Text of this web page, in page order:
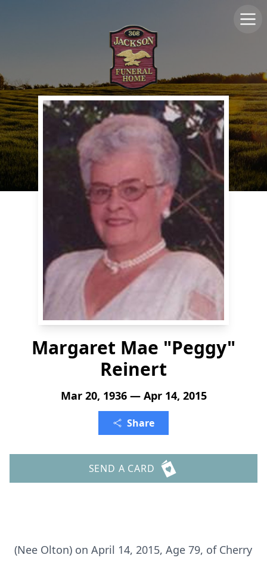
Margaret Mae "Peggy"
Reinert
Mar 20, 1936 — Apr 14, 2015
Share
SEND A CARD
(Nee Olton) on April 14, 2015, Age 79, of Cherry